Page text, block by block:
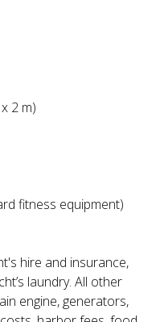
2 m)
fitness equipment)
hire and insurance,
laundry. All other
engine, generators,